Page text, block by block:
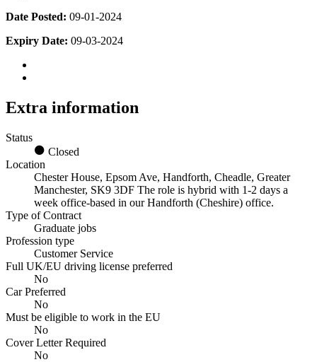
Date Posted: 09-01-2024
Expiry Date: 09-03-2024
Extra information
Status
Closed
Location
Chester House, Epsom Ave, Handforth, Cheadle, Greater
Manchester, SK9 3DF The role is hybrid with 1-2 days a
week office-based in our Handforth (Cheshire) office.
Type of Contract
Graduate jobs
Profession type
Customer Service
Full UK/EU driving license preferred
No
Car Preferred
No
Must be eligible to work in the EU
No
Cover Letter Required
No